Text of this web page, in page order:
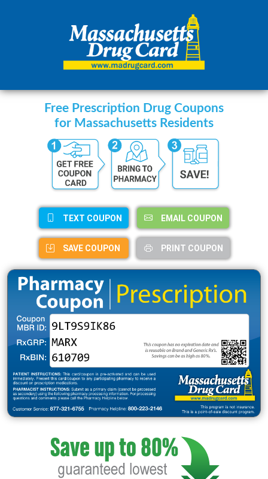
Free Prescription Drug Coupons
for Massachusetts Residents
TEXT COUPON EMAIL COUPON
SAVE COUPON PRINT COUPON